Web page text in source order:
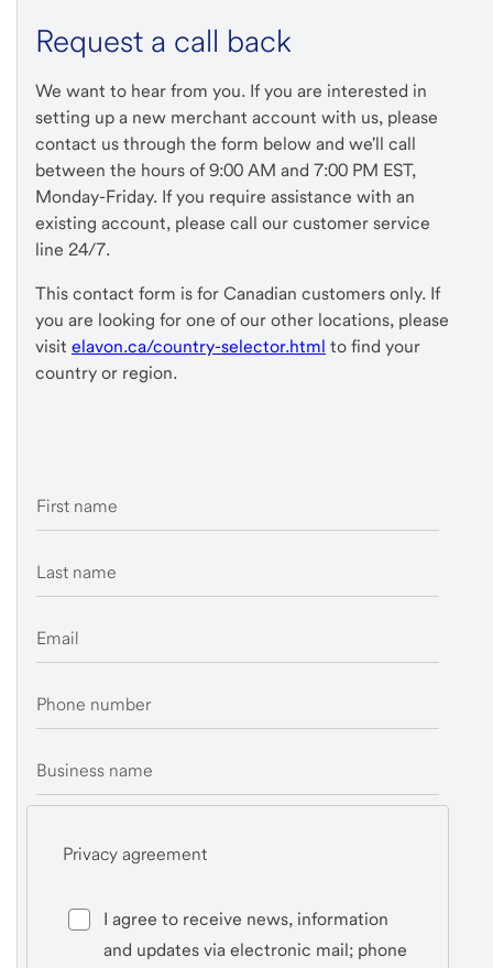
Request a call back
We want to hear from you. If you are interested in
setting up a new merchant account with us, please
contact us through the form below and we'll call
between the hours of 9:00 AM and 7:00 PM EST,
Monday-Friday. If you require assistance with an
existing account, please call our customer service
line 24/7.
This contact form is for Canadian customers only. If
you are looking for one of our other locations, please
visit elavon.ca/country-selector.html to find your
country or region.
First name
Last name
Email
Phone number
Business name
Privacy agreement
I agree to receive news, information
and updates via electronic mail; phone